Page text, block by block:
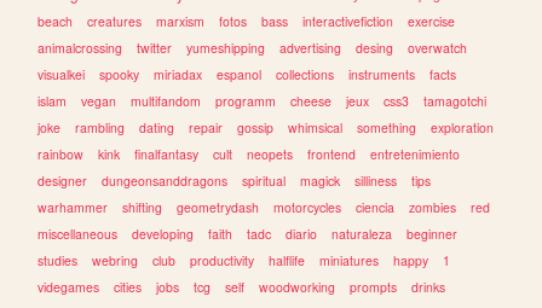
beach
creatures marxism fotos bass interactivefiction
exercise
animalcrossing
twitter yumeshipping advertising desing
overwatch
visualkei
spooky miriadax espanol collections instruments
facts
islam
vegan multifandom programm cheese jeux css3
tamagotchi
joke
rambling dating repair gossip whimsical something
exploration
rainbow
kink finalfantasy cult neopets frontend
entretenimiento
designer
dungeonsanddragons spiritual magick silliness
tips
warhammer
shifting geometrydash motorcycles ciencia zombies
red
miscellaneous
developing faith tadc diario naturaleza
beginner
studies
webring club productivity halflife miniatures happy
1
videgames
cities jobs tcg self woodworking prompts
drinks